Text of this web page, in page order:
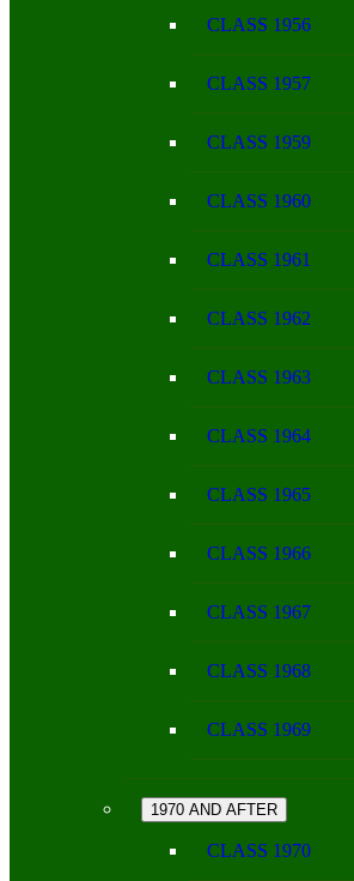
CLASS 1956
CLASS 1957
CLASS 1959
CLASS 1960
CLASS 1961
CLASS 1962
CLASS 1963
CLASS 1964
CLASS 1965
CLASS 1966
CLASS 1967
CLASS 1968
CLASS 1969
1970 AND AFTER
CLASS 1970